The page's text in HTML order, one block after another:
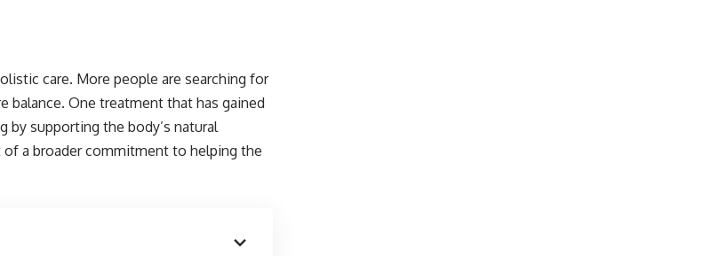
care. More people are searching for
balance. One treatment that has gained
supporting the body’s natural
a broader commitment to helping the